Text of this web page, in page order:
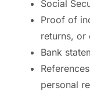
Social
Proof of
returns, or
Bank
personal